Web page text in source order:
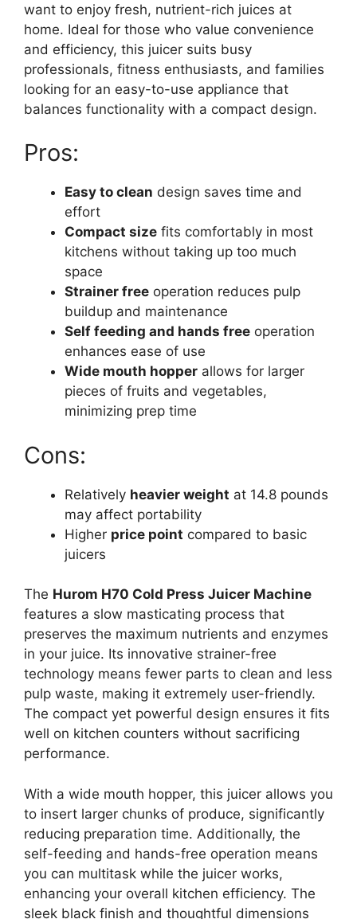
want to enjoy fresh, nutrient-rich juices at
home. Ideal for those who value convenience
and efficiency, this juicer suits busy
professionals, fitness enthusiasts, and families
looking for an easy-to-use appliance that
balances functionality with a compact design.
Pros:
Easy to clean design saves time and
effort
Compact size fits comfortably in most
kitchens without taking up too much
space
Strainer free operation reduces pulp
buildup and maintenance
Self feeding and hands free operation
enhances ease of use
Wide mouth hopper allows for larger
pieces of fruits and vegetables,
minimizing prep time
Cons:
Relatively heavier weight at 14.8 pounds
may affect portability
Higher price point compared to basic
juicers
The Hurom H70 Cold Press Juicer Machine
features a slow masticating process that
preserves the maximum nutrients and enzymes
in your juice. Its innovative strainer-free
technology means fewer parts to clean and less
pulp waste, making it extremely user-friendly.
The compact yet powerful design ensures it fits
well on kitchen counters without sacrificing
performance.
With a wide mouth hopper, this juicer allows you
to insert larger chunks of produce, significantly
reducing preparation time. Additionally, the
self-feeding and hands-free operation means
you can multitask while the juicer works,
enhancing your overall kitchen efficiency. The
sleek black finish and thoughtful dimensions